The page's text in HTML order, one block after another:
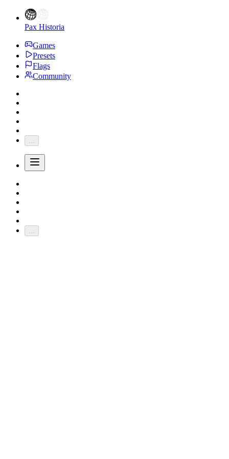
Pax Historia
Games
Presets
Flags
Community
...
...